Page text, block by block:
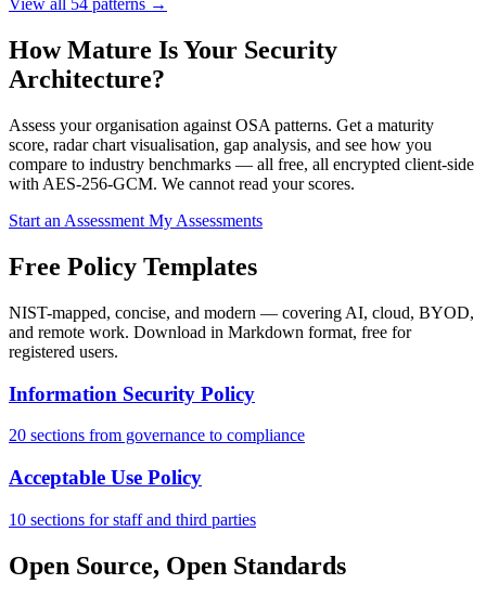
View all 54 patterns →
How Mature Is Your Security
Architecture?
Assess your organisation against OSA patterns. Get a maturity
score, radar chart visualisation, gap analysis, and see how you
compare to industry benchmarks — all free, all encrypted client-side
with AES-256-GCM. We cannot read your scores.
Start an Assessment My Assessments
Free Policy Templates
NIST-mapped, concise, and modern — covering AI, cloud, BYOD,
and remote work. Download in Markdown format, free for
registered users.
Information Security Policy
20 sections from governance to compliance
Acceptable Use Policy
10 sections for staff and third parties
Open Source, Open Standards